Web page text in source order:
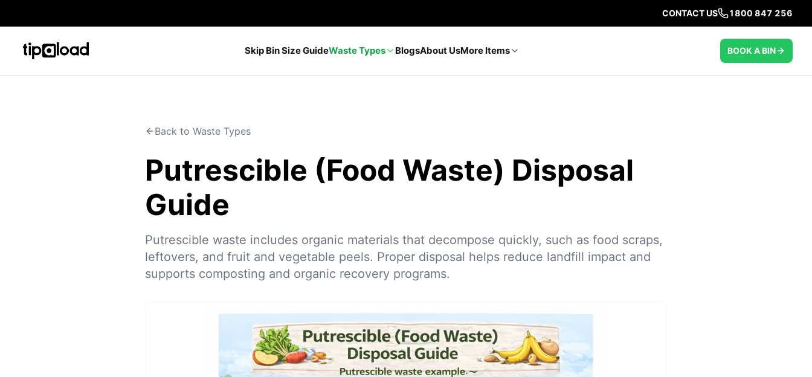
CONTACT US 1800 847 256
Skip Bin Size GuideWaste Types BlogsAbout UsMore Items BOOK A BIN
Back to Waste Types
Putrescible (Food Waste) Disposal
Guide
Putrescible waste includes organic materials that decompose quickly, such as food scraps,
leftovers, and fruit and vegetable peels. Proper disposal helps reduce landfill impact and
supports composting and organic recovery programs.